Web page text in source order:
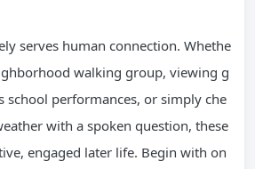
serves human connection. Whethe
walking group, viewing g
school performances, or simply che
with a spoken question, these
engaged later life. Begin with on